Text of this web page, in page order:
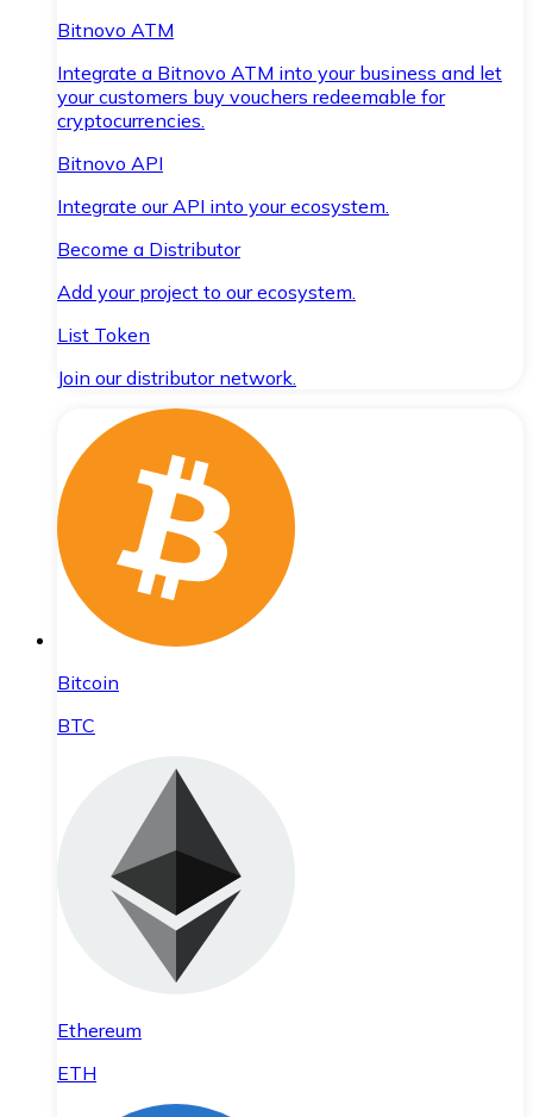
Bitnovo ATM
Integrate a Bitnovo ATM into your business and let
your customers buy vouchers redeemable for
cryptocurrencies.
Bitnovo API
Integrate our API into your ecosystem.
Become a Distributor
Add your project to our ecosystem.
List Token
Join our distributor network.
Bitcoin
BTC
Ethereum
ETH